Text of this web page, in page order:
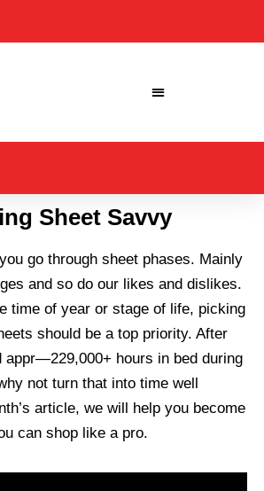
Sheet Savvy
go through sheet phases. Mainly
and so do our likes and dislikes.
time of year or stage of life, picking
should be a top priority. After
appr—229,000+ hours in bed during
not turn that into time well
article, we will help you become
can shop like a pro.